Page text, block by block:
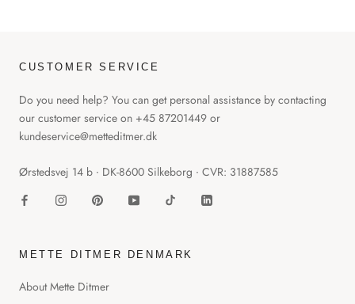
CUSTOMER SERVICE
Do you need help? You can get personal assistance by contacting
our customer service on +45 87201449 or
kundeservice@metteditmer.dk
Ørstedsvej 14 b ∙ DK-8600 Silkeborg ∙ CVR: 31887585
METTE DITMER DENMARK
About Mette Ditmer